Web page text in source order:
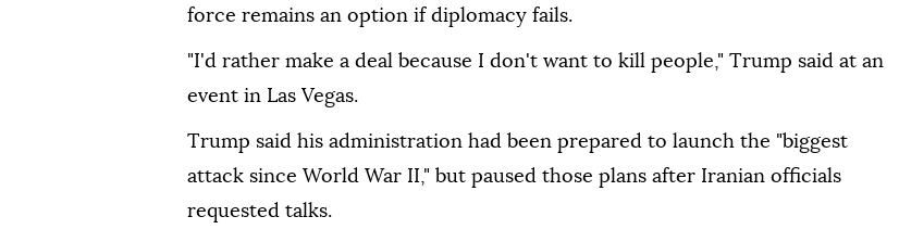
force remains an option if diplomacy fails.
"I'd rather make a deal because I don't want to kill people," Trump said at an
event in Las Vegas.
Trump said his administration had been prepared to launch the "biggest
attack since World War II," but paused those plans after Iranian officials
requested talks.